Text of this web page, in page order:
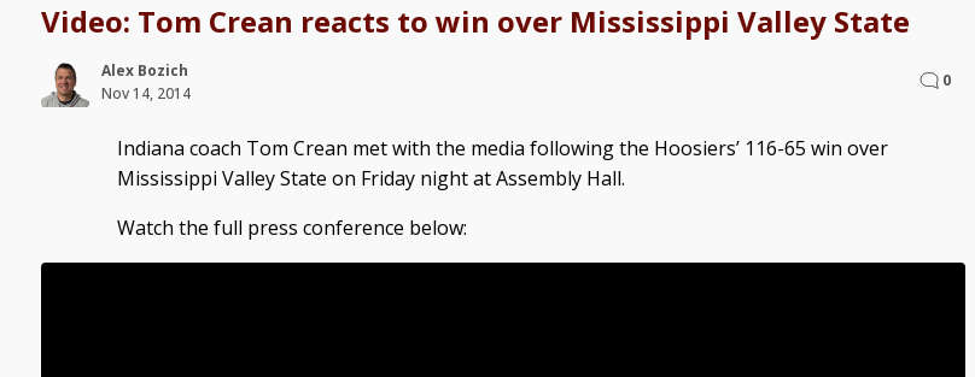
Video: Tom Crean reacts to win over Mississippi Valley State
Alex Bozich
Nov 14, 2014
0
Indiana coach Tom Crean met with the media following the Hoosiers’ 116-65 win over
Mississippi Valley State on Friday night at Assembly Hall.
Watch the full press conference below: